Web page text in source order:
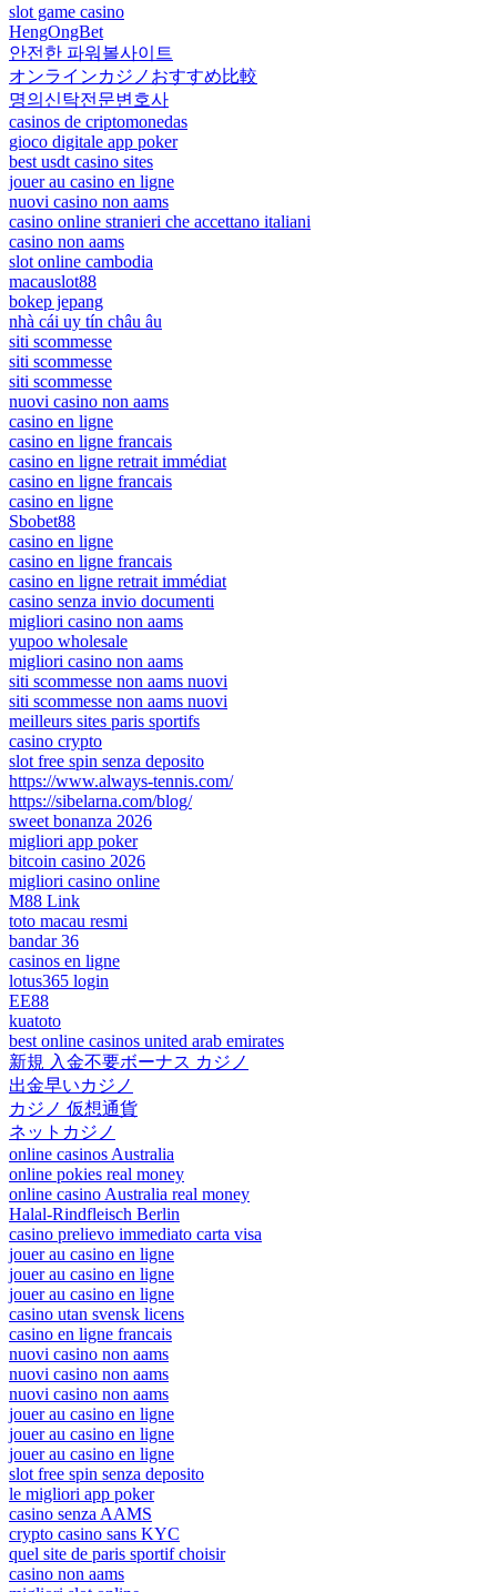
slot game casino
HengOngBet
안전한 파워볼사이트
オンラインカジノおすすめ比較
명의신탁전문변호사
casinos de criptomonedas
gioco digitale app poker
best usdt casino sites
jouer au casino en ligne
nuovi casino non aams
casino online stranieri che accettano italiani
casino non aams
slot online cambodia
macauslot88
bokep jepang
nhà cái uy tín châu âu
siti scommesse
siti scommesse
siti scommesse
nuovi casino non aams
casino en ligne
casino en ligne francais
casino en ligne retrait immédiat
casino en ligne francais
casino en ligne
Sbobet88
casino en ligne
casino en ligne francais
casino en ligne retrait immédiat
casino senza invio documenti
migliori casino non aams
yupoo wholesale
migliori casino non aams
siti scommesse non aams nuovi
siti scommesse non aams nuovi
meilleurs sites paris sportifs
casino crypto
slot free spin senza deposito
https://www.always-tennis.com/
https://sibelarna.com/blog/
sweet bonanza 2026
migliori app poker
bitcoin casino 2026
migliori casino online
M88 Link
toto macau resmi
bandar 36
casinos en ligne
lotus365 login
EE88
kuatoto
best online casinos united arab emirates
新規 入金不要ボーナス カジノ
出金早いカジノ
カジノ 仮想通貨
ネットカジノ
online casinos Australia
online pokies real money
online casino Australia real money
Halal-Rindfleisch Berlin
casino prelievo immediato carta visa
jouer au casino en ligne
jouer au casino en ligne
jouer au casino en ligne
casino utan svensk licens
casino en ligne francais
nuovi casino non aams
nuovi casino non aams
nuovi casino non aams
jouer au casino en ligne
jouer au casino en ligne
jouer au casino en ligne
slot free spin senza deposito
le migliori app poker
casino senza AAMS
crypto casino sans KYC
quel site de paris sportif choisir
casino non aams